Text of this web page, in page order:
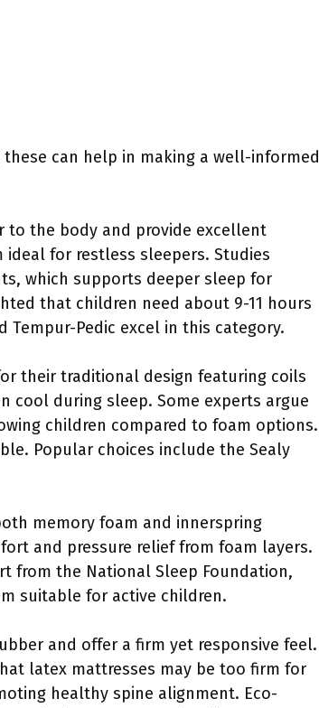
can help in making a well-informed
to the body and provide excellent
for restless sleepers. Studies
which supports deeper sleep for
that children need about 9-11 hours
Pedic excel in this category.
their traditional design featuring coils
cool during sleep. Some experts argue
children compared to foam options.
Popular choices include the Sealy
memory foam and innerspring
and pressure relief from foam layers.
from the National Sleep Foundation,
suitable for active children.
and offer a firm yet responsive feel.
latex mattresses may be too firm for
healthy spine alignment. Eco-